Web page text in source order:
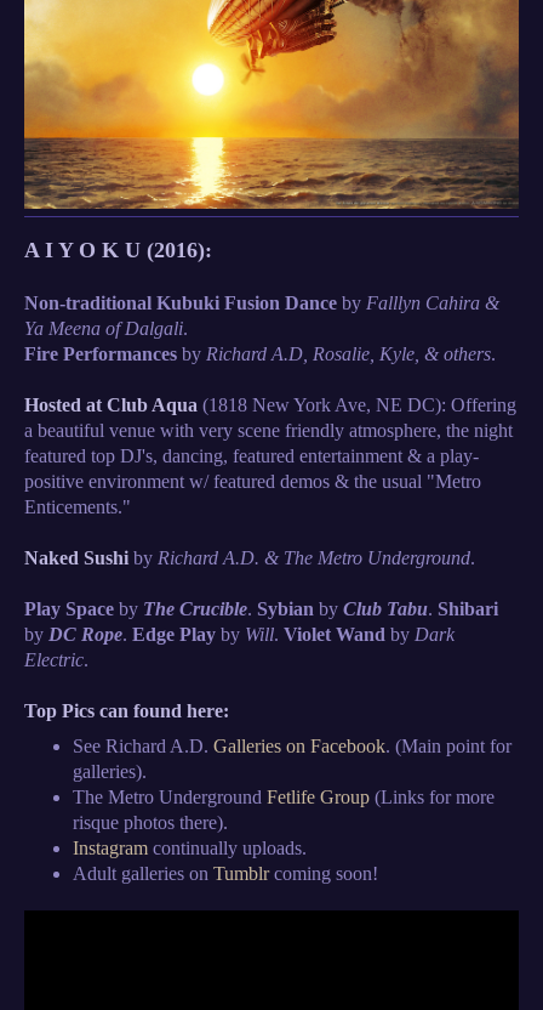
A I Y O K U (2016):
Non-traditional Kubuki Fusion Dance by Falllyn Cahira &
Ya Meena of Dalgali.
Fire Performances by Richard A.D, Rosalie, Kyle, & others.
Hosted at Club Aqua (1818 New York Ave, NE DC): Offering
a beautiful venue with very scene friendly atmosphere, the night
featured top DJ's, dancing, featured entertainment & a play-
positive environment w/ featured demos & the usual "Metro
Enticements."
Naked Sushi by Richard A.D. & The Metro Underground.
Play Space by The Crucible. Sybian by Club Tabu. Shibari
by DC Rope. Edge Play by Will. Violet Wand by Dark
Electric.
Top Pics can found here:
See Richard A.D. Galleries on Facebook. (Main point for
galleries).
The Metro Underground Fetlife Group (Links for more
risque photos there).
Instagram continually uploads.
Adult galleries on Tumblrcoming soon!